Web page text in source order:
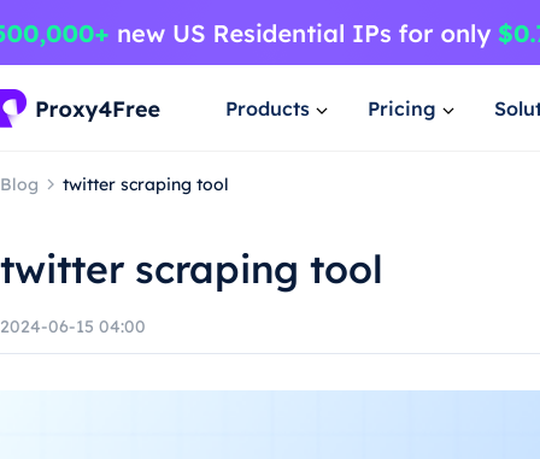
Products Pricing
Blog twitter scraping tool
twitter scraping tool
2024-06-15 04:00